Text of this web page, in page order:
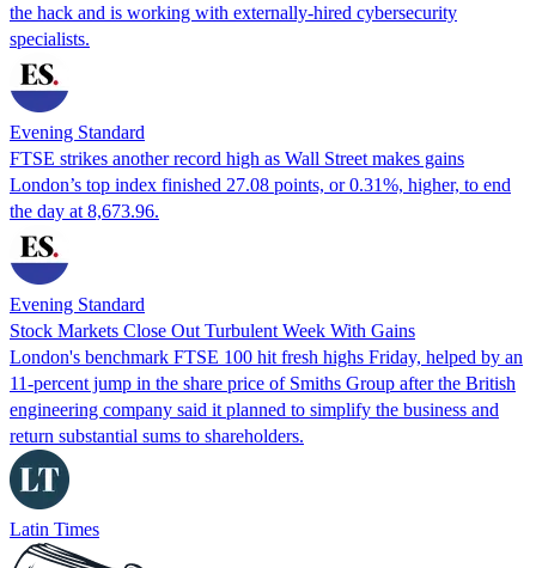
the hack and is working with externally-hired cybersecurity
specialists.
Evening Standard
FTSE strikes another record high as Wall Street makes gains
London’s top index finished 27.08 points, or 0.31%, higher, to end
the day at 8,673.96.
Evening Standard
Stock Markets Close Out Turbulent Week With Gains
London's benchmark FTSE 100 hit fresh highs Friday, helped by an
11-percent jump in the share price of Smiths Group after the British
engineering company said it planned to simplify the business and
return substantial sums to shareholders.
Latin Times